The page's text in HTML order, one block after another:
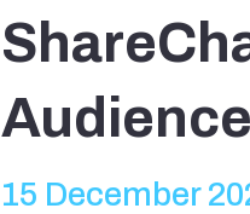
15 December